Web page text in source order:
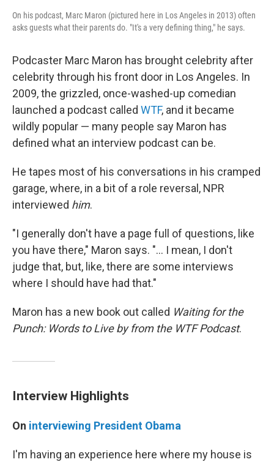
On his podcast, Marc Maron (pictured here in Los Angeles in 2013) often
asks guests what their parents do. "It's a very defining thing," he says.
Podcaster Marc Maron has brought celebrity after
celebrity through his front door in Los Angeles. In
2009, the grizzled, once-washed-up comedian
launched a podcast called WTF, and it became
wildly popular — many people say Maron has
defined what an interview podcast can be.
He tapes most of his conversations in his cramped
garage, where, in a bit of a role reversal, NPR
interviewed him.
"I generally don't have a page full of questions, like
you have there," Maron says. "... I mean, I don't
judge that, but, like, there are some interviews
where I should have had that."
Maron has a new book out called Waiting for the
Punch: Words to Live by from the WTF Podcast.
Interview Highlights
On interviewing President Obama
I'm having an experience here where my house is